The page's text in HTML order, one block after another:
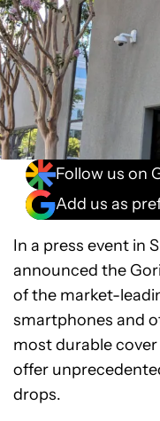
Follow us on
Add us as
In a press event in
announced the
of the market-
smartphones and
most durable
offer
drops.